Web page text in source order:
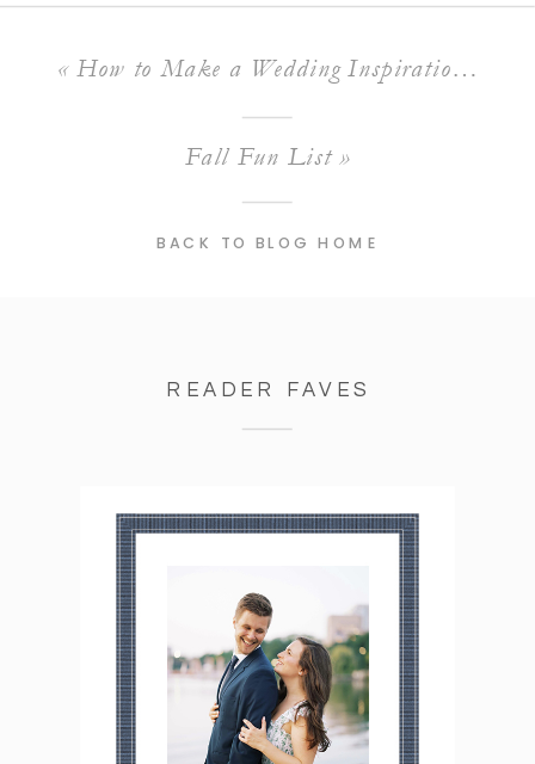
« How to Make a Wedding Inspiration Board
Fall Fun List»
BACK TO BLOG HOME
READER FAVES